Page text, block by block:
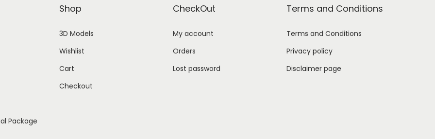
Package
Shop
3D Models
Wishlist
Cart
Checkout
CheckOut
My account
Orders
Lost password
Terms and Conditions
Terms and Conditions
Privacy policy
Disclaimer page